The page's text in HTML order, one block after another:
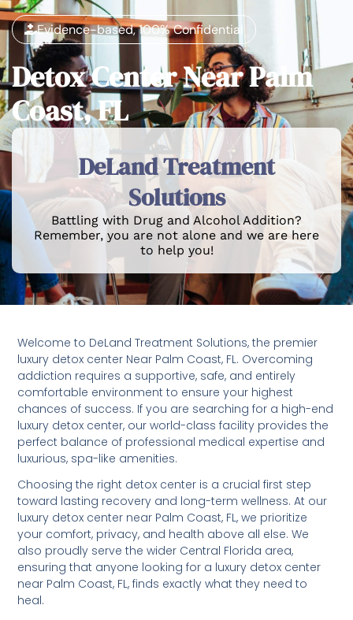
Evidence-based, 100% Confidential
Detox Center Near Palm
Coast, FL
DeLand Treatment
Solutions
Battling with Drug and Alcohol Addition?
Remember, you are not alone and we are here
to help you!
Welcome to DeLand Treatment Solutions, the premier
luxury detox center Near Palm Coast, FL. Overcoming
addiction requires a supportive, safe, and entirely
comfortable environment to ensure your highest
chances of success. If you are searching for a high-end
luxury detox center, our world-class facility provides the
perfect balance of professional medical expertise and
luxurious, spa-like amenities.
Choosing the right detox center is a crucial first step
toward lasting recovery and long-term wellness. At our
luxury detox center near Palm Coast, FL, we prioritize
your comfort, privacy, and health above all else. We
also proudly serve the wider Central Florida area,
ensuring that anyone looking for a luxury detox center
near Palm Coast, FL, finds exactly what they need to
heal.